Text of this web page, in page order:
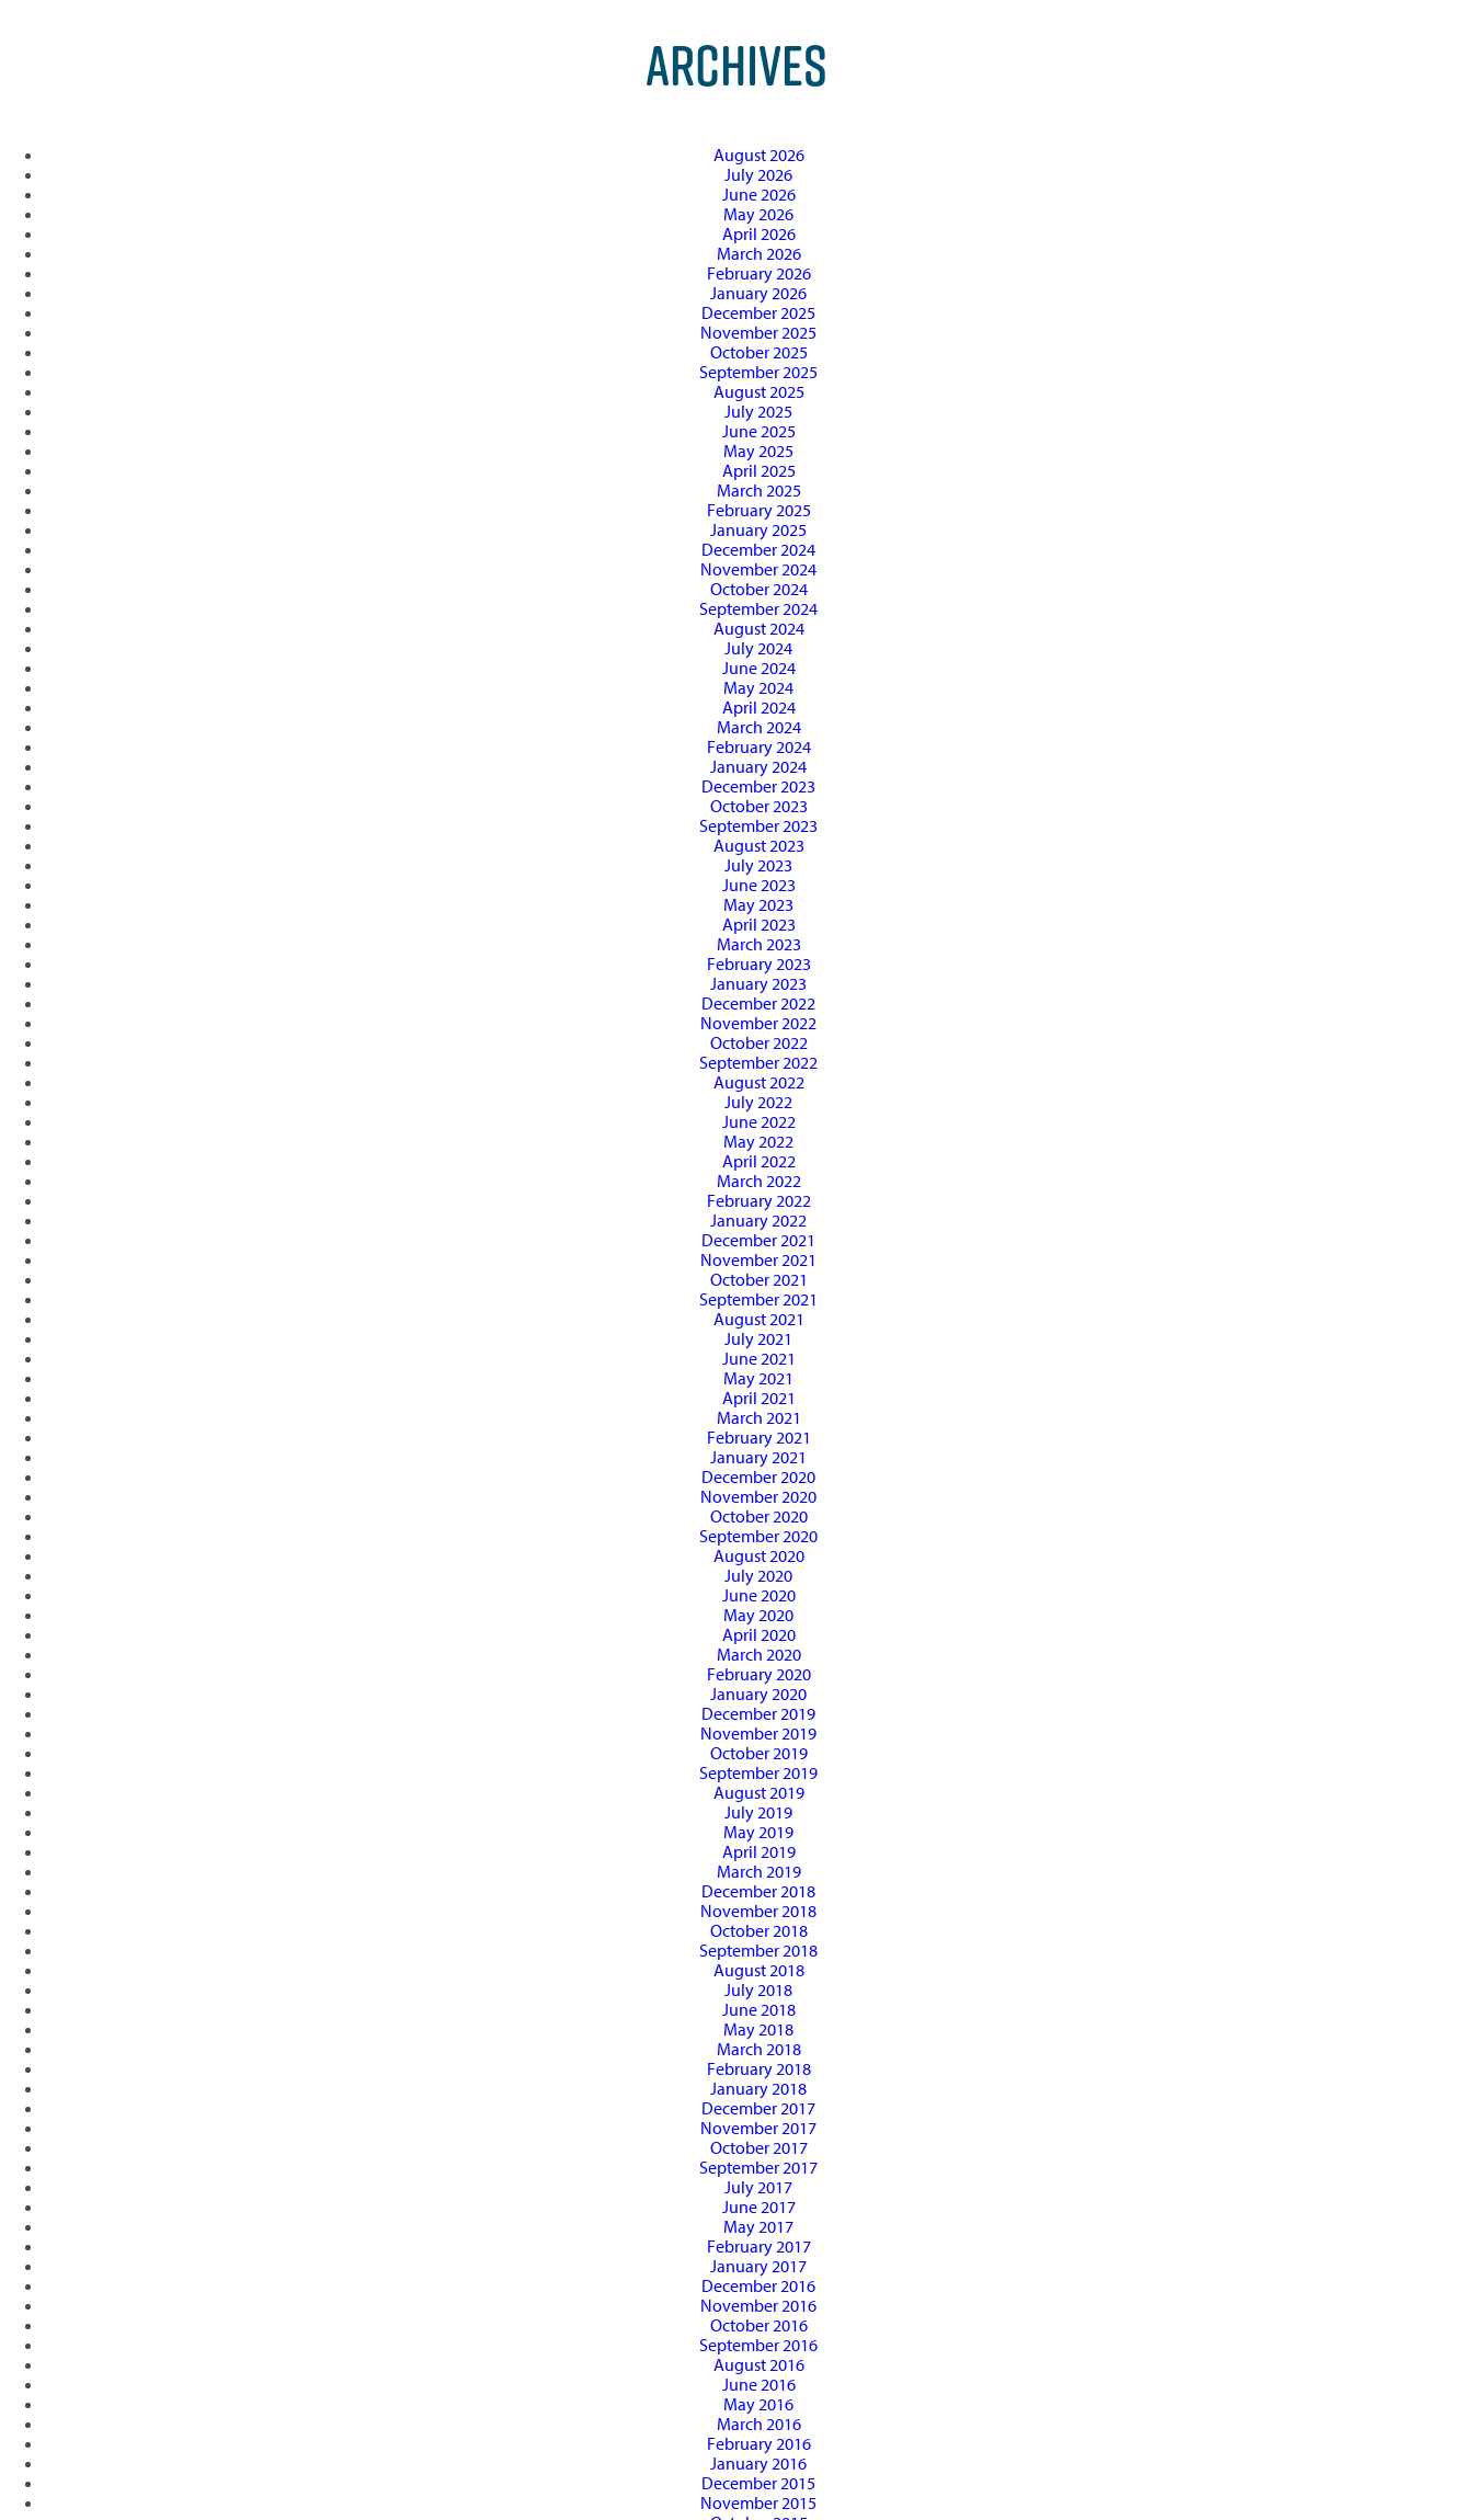
ARCHIVES
August 2026
July 2026
June 2026
May 2026
April 2026
March 2026
February 2026
January 2026
December 2025
November 2025
October 2025
September 2025
August 2025
July 2025
June 2025
May 2025
April 2025
March 2025
February 2025
January 2025
December 2024
November 2024
October 2024
September 2024
August 2024
July 2024
June 2024
May 2024
April 2024
March 2024
February 2024
January 2024
December 2023
October 2023
September 2023
August 2023
July 2023
June 2023
May 2023
April 2023
March 2023
February 2023
January 2023
December 2022
November 2022
October 2022
September 2022
August 2022
July 2022
June 2022
May 2022
April 2022
March 2022
February 2022
January 2022
December 2021
November 2021
October 2021
September 2021
August 2021
July 2021
June 2021
May 2021
April 2021
March 2021
February 2021
January 2021
December 2020
November 2020
October 2020
September 2020
August 2020
July 2020
June 2020
May 2020
April 2020
March 2020
February 2020
January 2020
December 2019
November 2019
October 2019
September 2019
August 2019
July 2019
May 2019
April 2019
March 2019
December 2018
November 2018
October 2018
September 2018
August 2018
July 2018
June 2018
May 2018
March 2018
February 2018
January 2018
December 2017
November 2017
October 2017
September 2017
July 2017
June 2017
May 2017
February 2017
January 2017
December 2016
November 2016
October 2016
September 2016
August 2016
June 2016
May 2016
March 2016
February 2016
January 2016
December 2015
November 2015